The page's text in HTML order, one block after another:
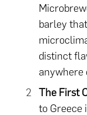
barley
distinct
anywhere
The First
to Greece